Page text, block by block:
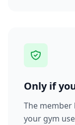
Only if
The member
your gym